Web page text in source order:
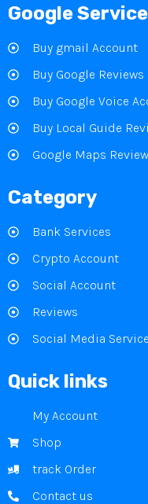
Google
Buy gmail Account
Buy Google Reviews
Buy Google Voice
Buy Local Guide
Google Maps
Category
Bank Services
Crypto Account
Social Account
Reviews
Social Media
Quick links
My Account
Shop
track Order
Contact us